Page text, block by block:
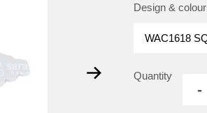
Design & colour
Quantity
-